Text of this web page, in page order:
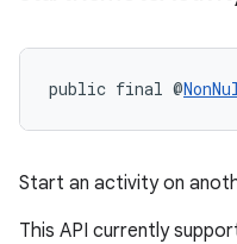
public final @
Start an activity on
This API currently